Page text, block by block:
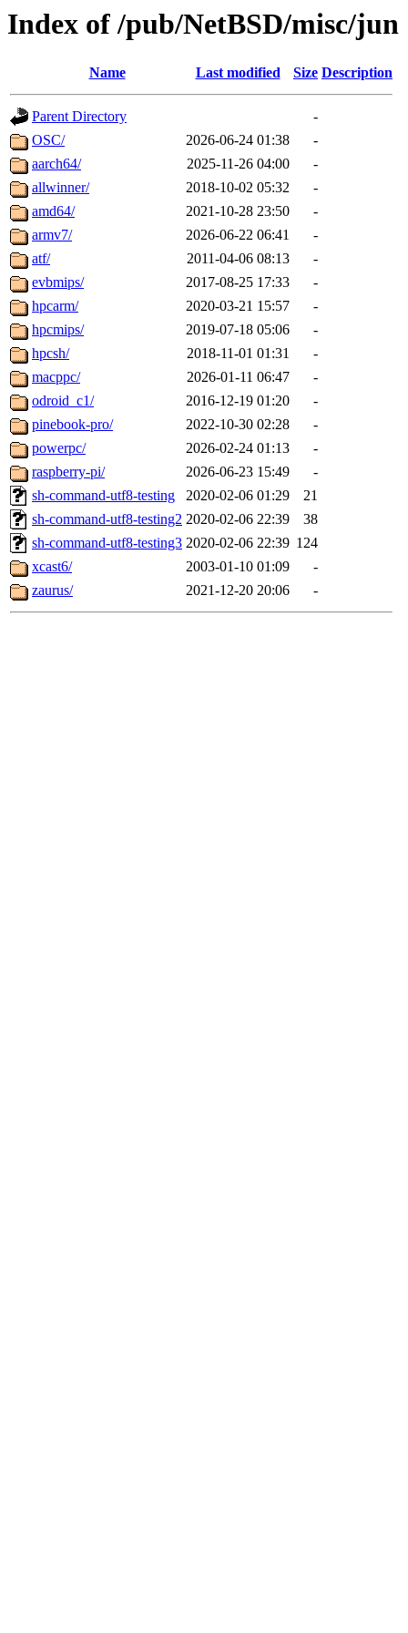
Index of /pub/NetBSD/misc/jun
Name Last modified Size Description
Parent Directory
-
OSC/
2026-06-24 01:38
-
aarch64/
2025-11-26 04:00
-
allwinner/
2018-10-02 05:32
-
amd64/
2021-10-28 23:50
-
armv7/
2026-06-22 06:41
-
atf/
2011-04-06 08:13
-
evbmips/
2017-08-25 17:33
-
hpcarm/
2020-03-21 15:57
-
hpcmips/
2019-07-18 05:06
-
hpcsh/
2018-11-01 01:31
-
macppc/
2026-01-11 06:47
-
odroid_c1/
2016-12-19 01:20
-
pinebook-pro/
2022-10-30 02:28
-
powerpc/
2026-02-24 01:13
-
raspberry-pi/
2026-06-23 15:49
-
sh-command-utf8-testing
2020-02-06 01:29
21
sh-command-utf8-testing2 2020-02-06 22:39
38
sh-command-utf8-testing3 2020-02-06 22:39 124
xcast6/
2003-01-10 01:09
-
zaurus/
2021-12-20 20:06 -